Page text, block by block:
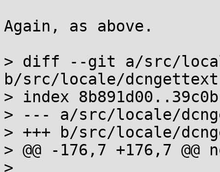
Again, as above.
> diff --git a/src/
b/src/locale/
> index
> --- a/src/locale/
> +++ b/src/locale/
> @@ -176,7 +176,7 @@
>  			snprintf(name, sizeof